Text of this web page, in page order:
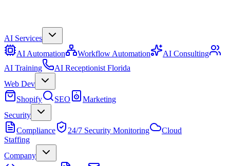
AI Services
AI Automation
Workflow Automation
AI Consulting
AI Training
AI Receptionist Florida
Web Dev
Shopify
SEO
Marketing
Security
Compliance
24/7 Security Monitoring
Cloud
Staffing
Company